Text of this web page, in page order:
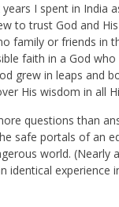
I spent in India
to trust God and
family or friends in
faith in a God
grew in leaps and
His wisdom in all
questions than
safe portals of an
world. (Nearly
identical experience